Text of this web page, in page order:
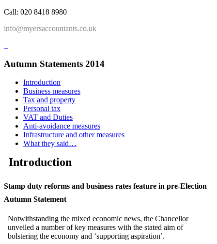
Call: 020 8418 8980
info@myersaccountants.co.uk
Autumn Statements 2014
Introduction
Business measures
Tax and property
Personal tax
VAT and Duties
Anti-avoidance measures
Infrastructure and other measures
What they said…
Introduction
Stamp duty reforms and business rates feature in pre‑Election
Autumn Statement
Notwithstanding the mixed economic news, the Chancellor
unveiled a number of key measures with the stated aim of
bolstering the economy and ‘supporting aspiration’.